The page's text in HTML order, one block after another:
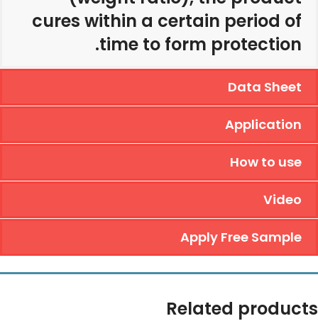
cures within a certain period of
time to form protection.
Data Sheet
Application
How to use
Video
Apply Free Sample
Related products